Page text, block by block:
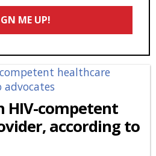
ME UP!
HIV-competent
according to